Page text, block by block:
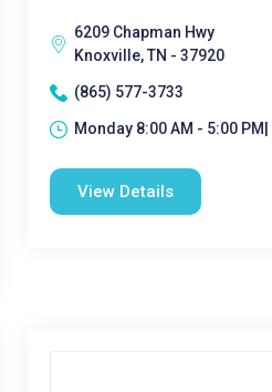
6209 Chapman Hwy
Knoxville, TN - 37920
(865) 577-3733
Monday 8:00 AM - 5:00 PM|
View Details